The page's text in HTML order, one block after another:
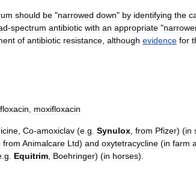
should be "narrowed down" by identifying the
-spectrum antibiotic with an appropriate "
of antibiotic resistance although evidence for
moxifloxacin
Co-amoxiclav (e g Synulox from Pfizer) (in
from Animalcare Ltd) and oxytetracycline (in farm
g Equitrim Boehringer) (in horses).